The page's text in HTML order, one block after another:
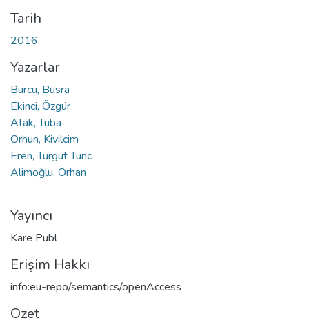
Tarih
2016
Yazarlar
Burcu, Busra
Ekinci, Özgür
Atak, Tuba
Orhun, Kivilcim
Eren, Turgut Tunc
Alimoğlu, Orhan
Yayıncı
Kare Publ
Erişim Hakkı
info:eu-repo/semantics/openAccess
Özet